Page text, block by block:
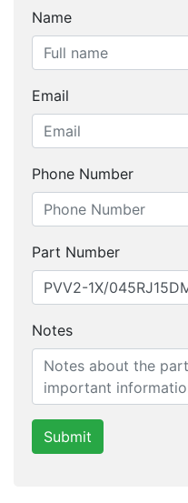
Name
Email
Phone Number
Part Number
Notes
Submit